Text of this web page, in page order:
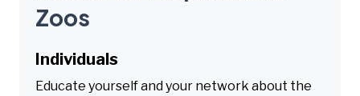
Zoos
Individuals
Educate yourself and your network about the